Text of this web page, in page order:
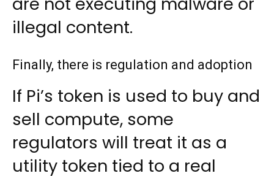
illegal content.
Finally, there is regulation and adoption
If Pi’s token is used to buy and
sell compute, some
regulators will treat it as a
utility token tied to a real